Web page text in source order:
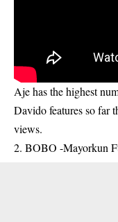
Aje has the highest
Davido features so far
views.
2. BOBO -Mayorkun